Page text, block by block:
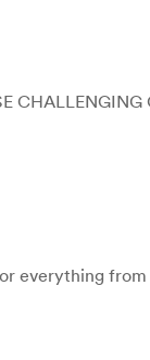
everything